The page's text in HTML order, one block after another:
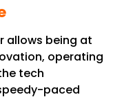
allows being at
operating
tech
paced